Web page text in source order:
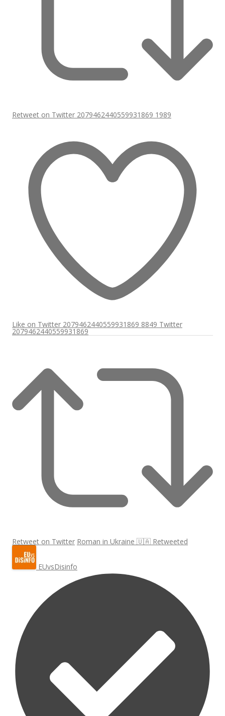
Retweet on Twitter 2079462440559931869 1989
Like on Twitter 2079462440559931869 8849 Twitter
2079462440559931869
Retweet on Twitter Roman in Ukraine 🇺🇦 Retweeted
EUvsDisinfo